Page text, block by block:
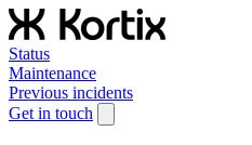
Status
Maintenance
Previous incidents
Get in touch